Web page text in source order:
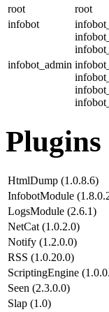
root
root
infobot
infobot_admin
Plugins
HtmlDump (1.0.8.6)
InfobotModule
LogsModule (2.6.1)
NetCat (1.0.2.0)
Notify (1.2.0.0)
RSS (1.0.20.0)
ScriptingEngine
Seen (2.3.0.0)
Slap (1.0)